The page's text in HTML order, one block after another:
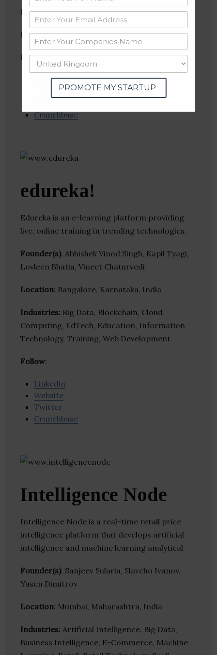
Location: Bangalore, Karnataka, India
Industries:Big Data, Internet, Recruiting
Follow:
Linkedin
Website
Crunchbase
edureka!
Edureka is an e-learning platform providing
live, online training in trending technologies.
Founder(s): Abhishek Vinod Singh, Kapil Tyagi,
Lovleen Bhatia, Vineet Chaturvedi
Location: Bangalore, Karnataka, India
Industries: Big Data, Blockchain, Cloud
Computing, EdTech, Education, Information
Technology, Training, Web Development
Follow:
Linkedin
Website
Twitter
Crunchbase
Intelligence Node
Intelligence Node is a real-time retail price
intelligence platform that develops artificial
intelligence and machine learning analytical.
Founder(s): Sanjeev Sularia, Slavcho Ivanov,
Yasen Dimitrov
Location: Mumbai, Maharashtra, India
Industries: Artificial Intelligence, Big Data,
Business Intelligence, E-Commerce, Machine
PROMOTE MY STARTUP